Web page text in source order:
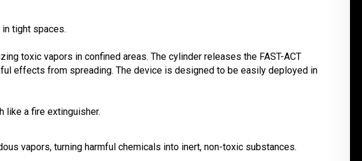
tight spaces.
toxic vapors in confined areas. The cylinder releases the FAST-ACT
effects from spreading. The device is designed to be easily deployed in
like a fire extinguisher.
vapors, turning harmful chemicals into inert, non-toxic substances.